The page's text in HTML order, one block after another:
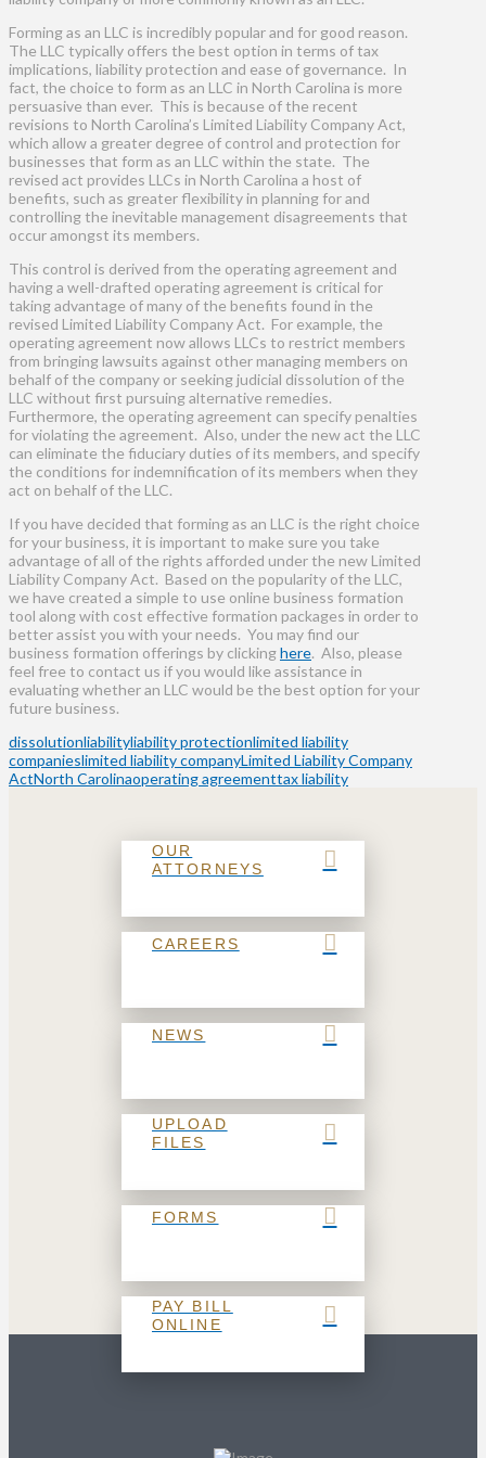
Forming as an LLC is incredibly popular and for good reason.
The LLC typically offers the best option in terms of tax
implications, liability protection and ease of governance. In
fact, the choice to form as an LLC in North Carolina is more
persuasive than ever. This is because of the recent
revisions to North Carolina’s Limited Liability Company Act,
which allow a greater degree of control and protection for
businesses that form as an LLC within the state. The
revised act provides LLCs in North Carolina a host of
benefits, such as greater flexibility in planning for and
controlling the inevitable management disagreements that
occur amongst its members.
This control is derived from the operating agreement and
having a well-drafted operating agreement is critical for
taking advantage of many of the benefits found in the
revised Limited Liability Company Act. For example, the
operating agreement now allows LLCs to restrict members
from bringing lawsuits against other managing members on
behalf of the company or seeking judicial dissolution of the
LLC without first pursuing alternative remedies.
Furthermore, the operating agreement can specify penalties
for violating the agreement. Also, under the new act the LLC
can eliminate the fiduciary duties of its members, and specify
the conditions for indemnification of its members when they
act on behalf of the LLC.
If you have decided that forming as an LLC is the right choice
for your business, it is important to make sure you take
advantage of all of the rights afforded under the new Limited
Liability Company Act. Based on the popularity of the LLC,
we have created a simple to use online business formation
tool along with cost effective formation packages in order to
better assist you with your needs. You may find our
business formation offerings by clickinghere. Also, please
feel free to contact us if you would like assistance in
evaluating whether an LLC would be the best option for your
future business.
dissolutionliabilityliability protectionlimited liability
companieslimited liability companyLimited Liability Company
ActNorth Carolinaoperating agreementtax liability
OUR
ATTORNEYS
CAREERS
NEWS
UPLOAD
FILES
FORMS
PAY BILL
ONLINE